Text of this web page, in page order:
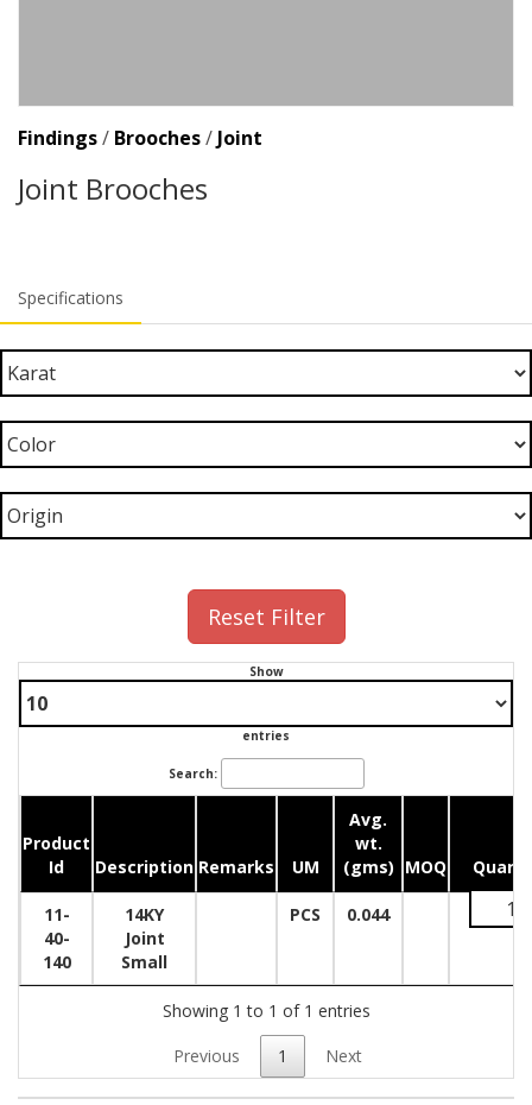
Findings/ Brooches/ Joint
Joint Brooches
Specifications
Reset Filter
Show
entries
Search:
Product
Id
Description Remarks UM
Avg.
wt.
(gms) MOQ
11-
40-
140
14KY
Joint
Small
PCS 0.044
Showing 1 to 1 of 1 entries
Previous 1 Next